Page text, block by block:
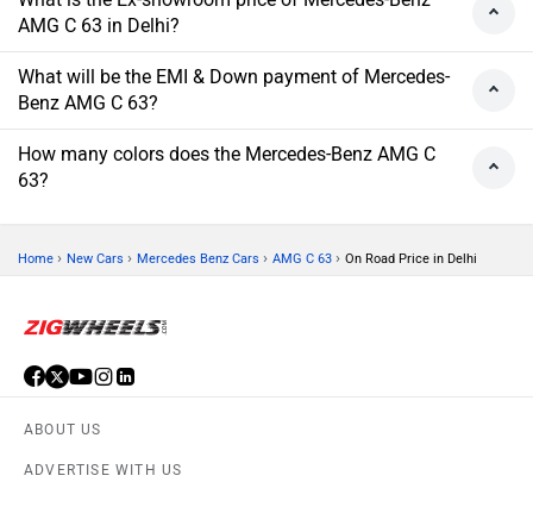
AMG C 63 in Delhi?
What will be the EMI & Down payment of Mercedes-
Benz AMG C 63?
How many colors does the Mercedes-Benz AMG C
63?
Home › New Cars › Mercedes Benz Cars › AMG C 63 › On Road Price in Delhi
ABOUT US
ADVERTISE WITH US